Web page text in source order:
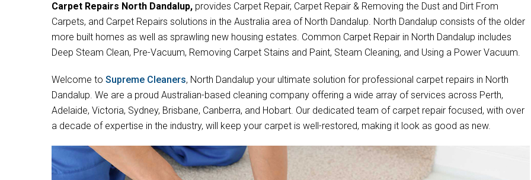
Carpet Repairs North Dandalup, provides Carpet Repair, Carpet Repair & Removing the Dust and Dirt From
Carpets, and Carpet Repairs solutions in the Australia area of North Dandalup. North Dandalup consists of the older
more built homes as well as sprawling new housing estates. Common Carpet Repair in North Dandalup includes
Deep Steam Clean, Pre-Vacuum, Removing Carpet Stains and Paint, Steam Cleaning, and Using a Power Vacuum.
Welcome to Supreme Cleaners, North Dandalup your ultimate solution for professional carpet repairs in North
Dandalup. We are a proud Australian-based cleaning company offering a wide array of services across Perth,
Adelaide, Victoria, Sydney, Brisbane, Canberra, and Hobart. Our dedicated team of carpet repair focused, with over
a decade of expertise in the industry, will keep your carpet is well-restored, making it look as good as new.